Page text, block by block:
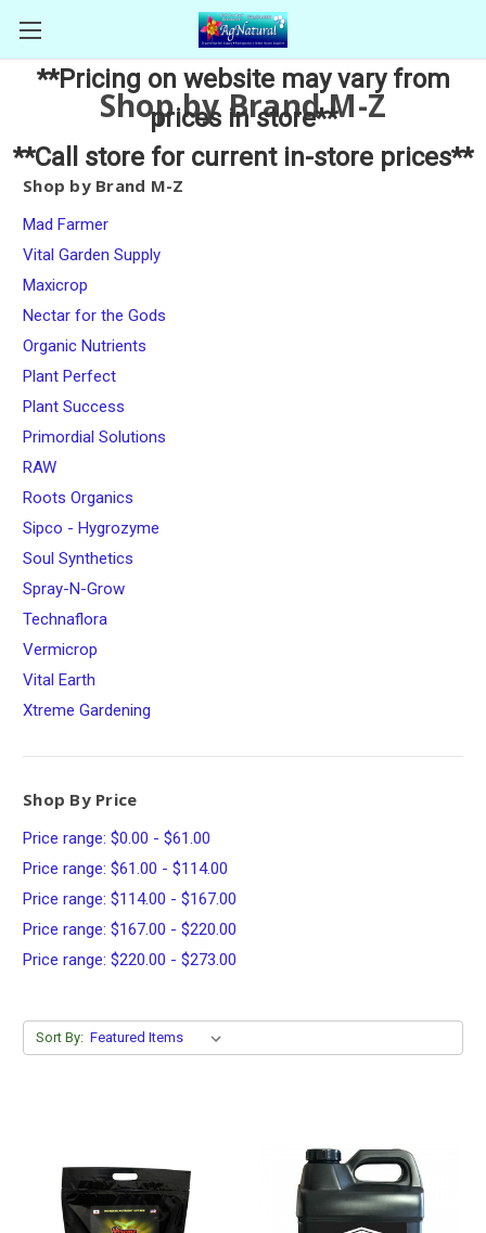
**Pricing on website may vary from
prices in store**
**Call store for current in-store prices**
Shop by Brand M-Z
Shop by Brand M-Z
Mad Farmer
Vital Garden Supply
Maxicrop
Nectar for the Gods
Organic Nutrients
Plant Perfect
Plant Success
Primordial Solutions
RAW
Roots Organics
Sipco - Hygrozyme
Soul Synthetics
Spray-N-Grow
Technaflora
Vermicrop
Vital Earth
Xtreme Gardening
Shop By Price
Price range: $0.00 - $61.00
Price range: $61.00 - $114.00
Price range: $114.00 - $167.00
Price range: $167.00 - $220.00
Price range: $220.00 - $273.00
Sort By: